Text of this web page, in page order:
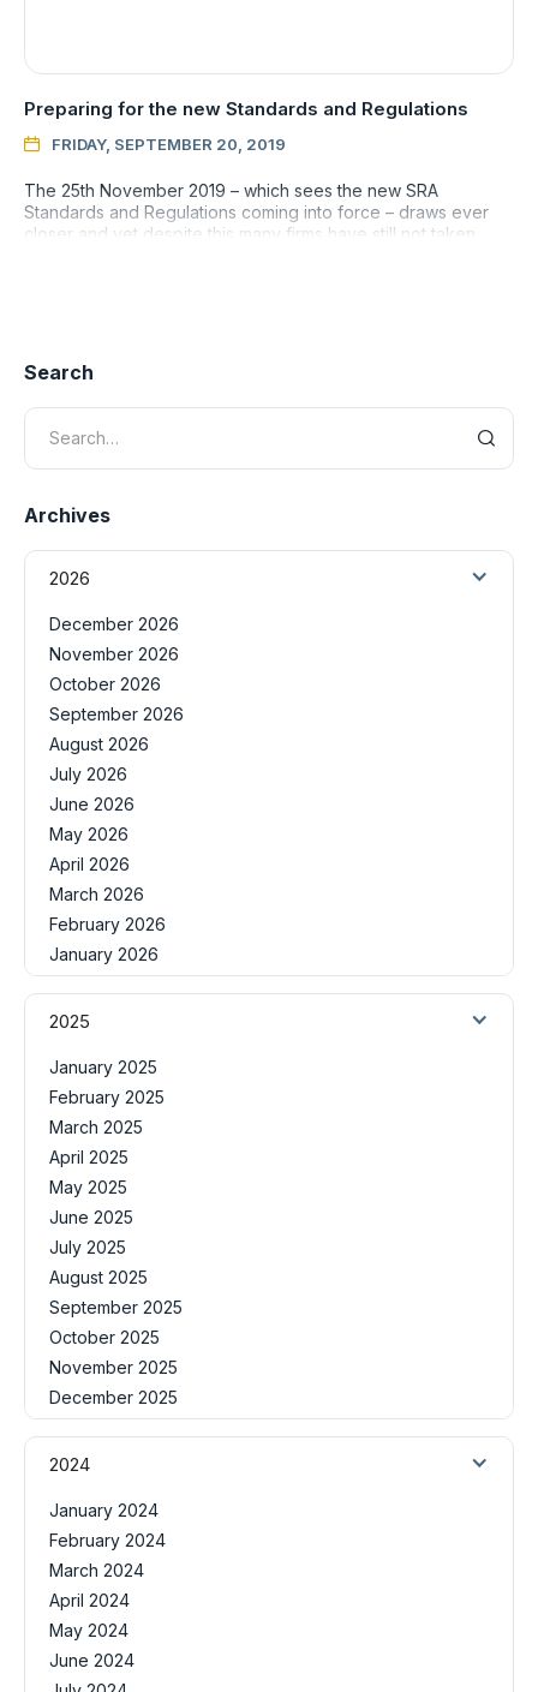
Preparing for the new Standards and Regulations
 FRIDAY, SEPTEMBER 20, 2019
The 25th November 2019 – which sees the new SRA
Standards and Regulations coming into force – draws ever
closer and yet despite this many firms have still not taken
Search
Archives
2026
December 2026
November 2026
October 2026
September 2026
August 2026
July 2026
June 2026
May 2026
April 2026
March 2026
February 2026
January 2026
2025
January 2025
February 2025
March 2025
April 2025
May 2025
June 2025
July 2025
August 2025
September 2025
October 2025
November 2025
December 2025
2024
January 2024
February 2024
March 2024
April 2024
May 2024
June 2024